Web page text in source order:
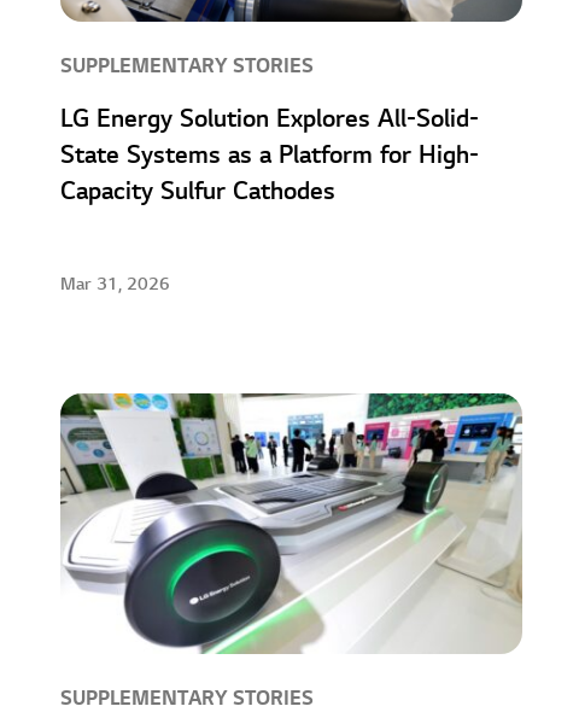
SUPPLEMENTARY STORIES
LG Energy Solution Explores All-Solid-
State Systems as a Platform for High-
Capacity Sulfur Cathodes
Mar 31, 2026
SUPPLEMENTARY STORIES